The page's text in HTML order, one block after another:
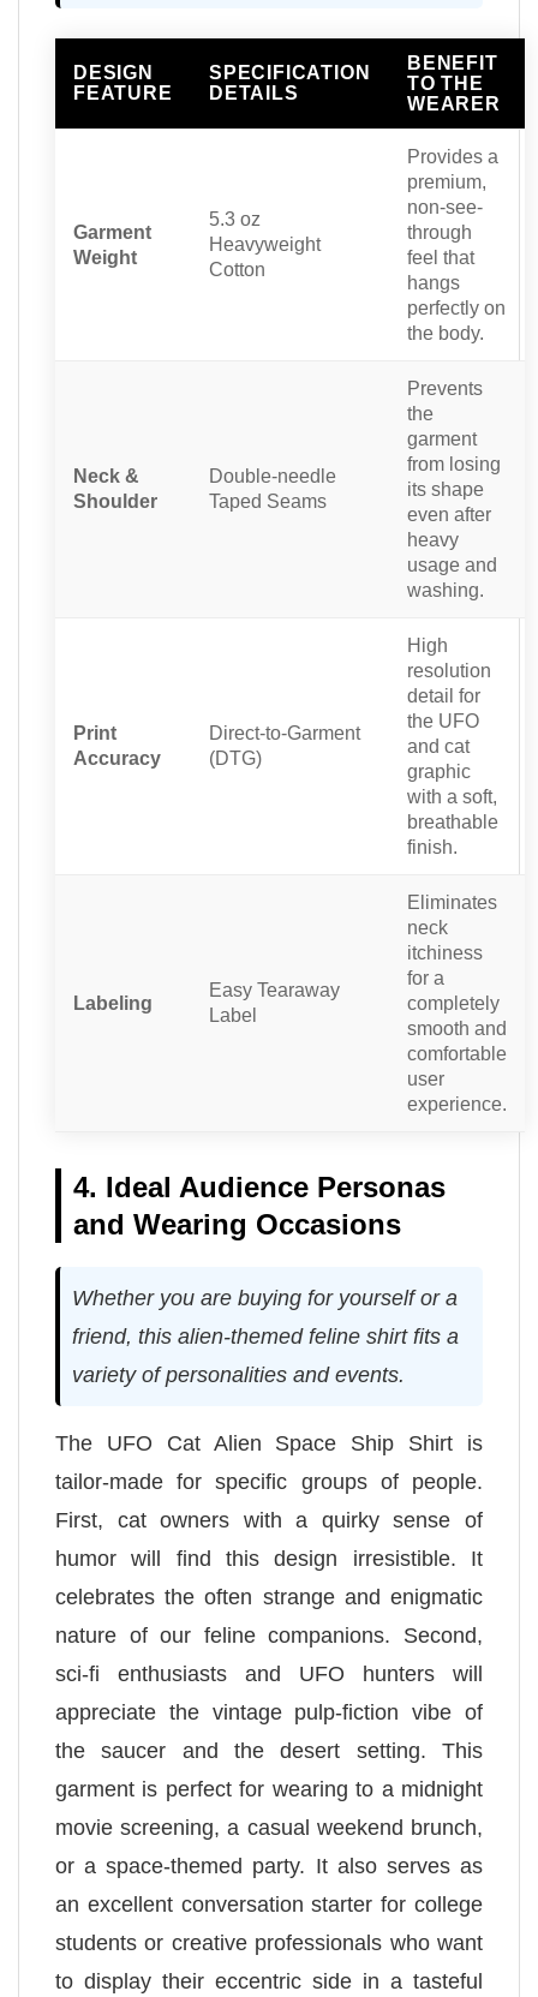
DESIGN
FEATURE
SPECIFICATION
DETAILS
BENEFIT
TO THE
WEARER
Garment
Weight
5.3 oz
Heavyweight
Cotton
Provides a
premium,
non-see-
through
feel that
hangs
perfectly on
the body.
Neck &
Shoulder
Double-needle
Taped Seams
Prevents
the
garment
from losing
its shape
even after
heavy
usage and
washing.
Print
Accuracy
Direct-to-Garment
(DTG)
High
resolution
detail for
the UFO
and cat
graphic
with a soft,
breathable
finish.
Labeling
Easy Tearaway
Label
Eliminates
neck
itchiness
for a
completely
smooth and
comfortable
user
experience.
4. Ideal Audience Personas
and Wearing Occasions
Whether you are buying for yourself or a
friend, this alien-themed feline shirt fits a
variety of personalities and events.
The UFO Cat Alien Space Ship Shirt is
tailor-made for specific groups of people.
First, cat owners with a quirky sense of
humor will find this design irresistible. It
celebrates the often strange and enigmatic
nature of our feline companions. Second,
sci-fi enthusiasts and UFO hunters will
appreciate the vintage pulp-fiction vibe of
the saucer and the desert setting. This
garment is perfect for wearing to a midnight
movie screening, a casual weekend brunch,
or a space-themed party. It also serves as
an excellent conversation starter for college
students or creative professionals who want
to display their eccentric side in a tasteful